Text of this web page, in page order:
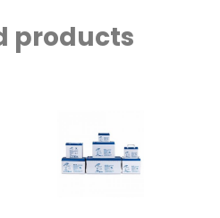
products